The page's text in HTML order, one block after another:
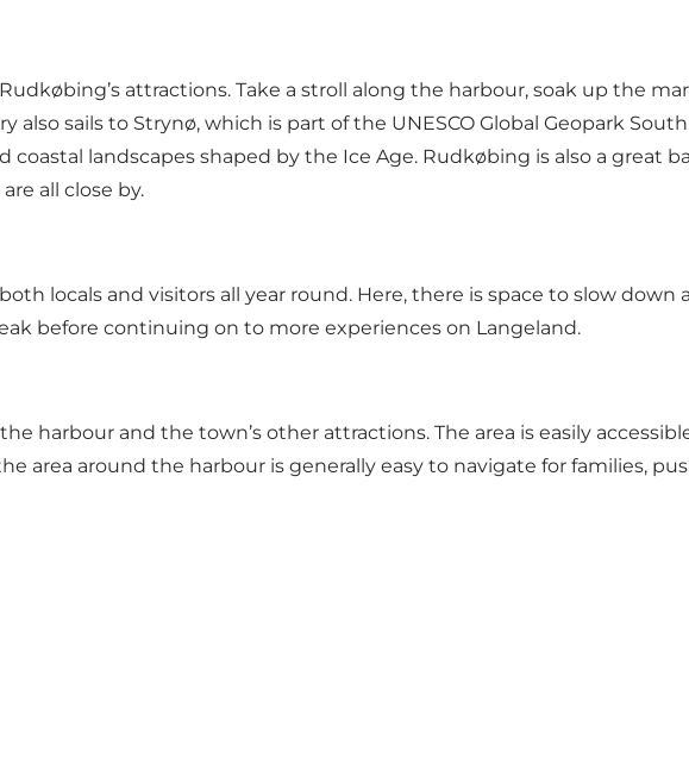
attractions. Take a stroll along the harbour, soak up the
sails to Strynø, which is part of the UNESCO Global Geopark
landscapes shaped by the Ice Age. Rudkøbing is also a great
all close by.
locals and visitors all year round. Here, there is space to slow
before continuing on to more experiences on Langeland.
harbour and the town’s other attractions. The area is easily
area around the harbour is generally easy to navigate for families,